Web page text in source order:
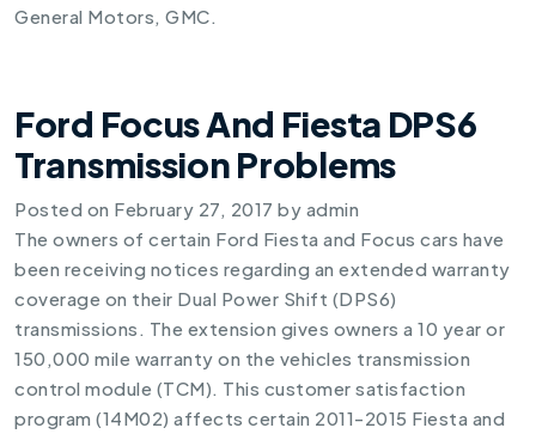
General Motors, GMC.
Ford Focus And Fiesta DPS6
Transmission Problems
Posted on February 27, 2017 by admin
The owners of certain Ford Fiesta and Focus cars have
been receiving notices regarding an extended warranty
coverage on their Dual Power Shift (DPS6)
transmissions. The extension gives owners a 10 year or
150,000 mile warranty on the vehicles transmission
control module (TCM). This customer satisfaction
program (14M02) affects certain 2011-2015 Fiesta and